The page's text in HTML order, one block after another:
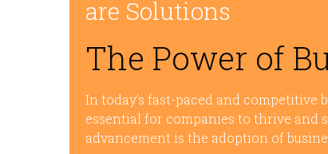
are Solutions
The Power of
In today’s fast-paced and competitive
essential for companies to thrive and
advancement is the adoption of